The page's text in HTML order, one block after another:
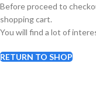
Before proceed to
shopping cart.
You will find a lot of
RETURN TO SHOP